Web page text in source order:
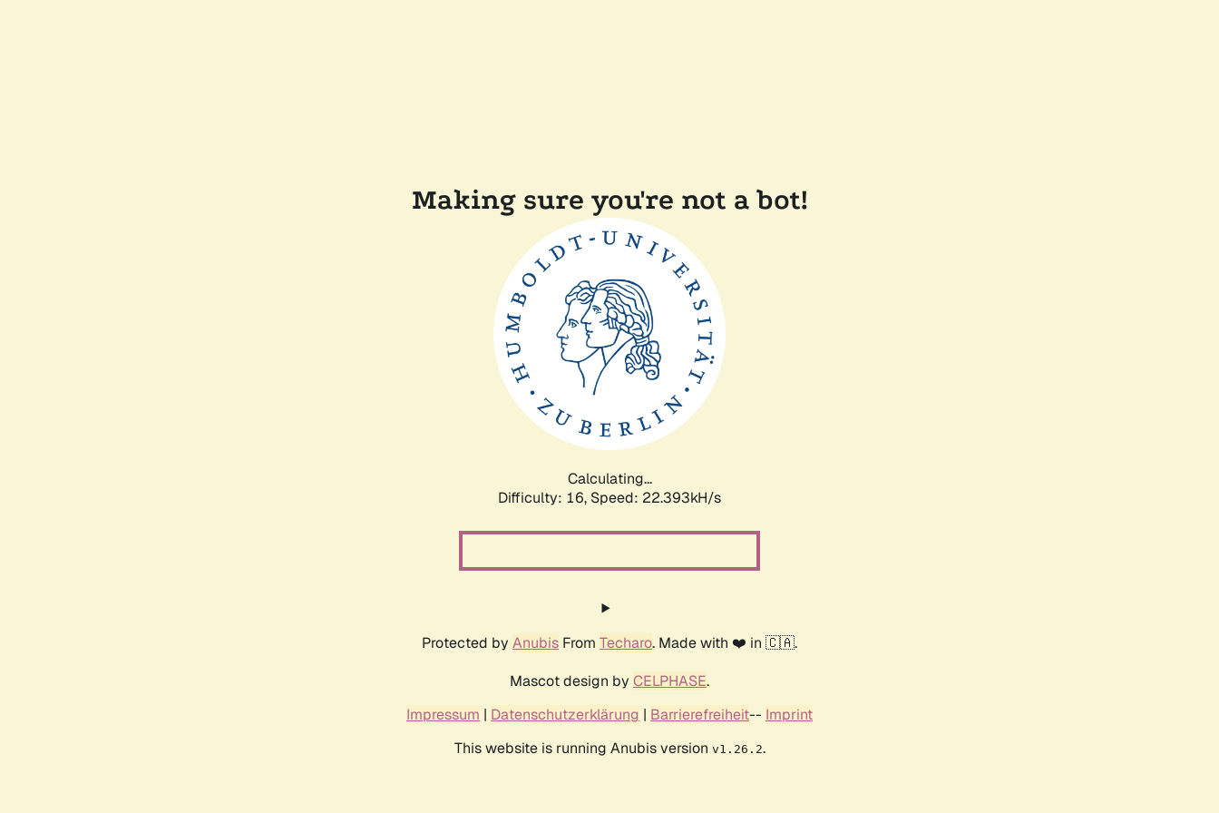
Making sure you're not a bot!
Calculating...
Difficulty: 16, Speed: 24.006kH/s
Protected by Anubis From Techaro. Made with ❤️ in 🇨🇦.
Mascot design by CELPHASE.
Impressum | Datenschutzerklärung | Barrierefreiheit-- Imprint
This website is running Anubis version v1.26.2.